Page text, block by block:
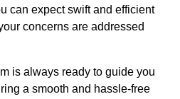
can expect swift and efficient
concerns are addressed
is always ready to guide you
a smooth and hassle-free